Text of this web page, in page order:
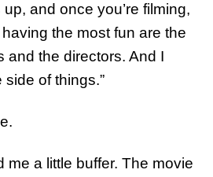
and once you’re filming,
the most fun are the
and the directors. And I
of things.”
me a little buffer. The movie